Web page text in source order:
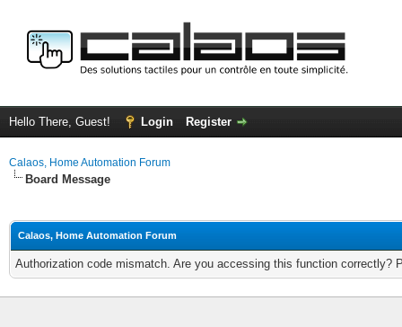
Hello There, Guest! Login Register
Calaos, Home Automation Forum
Board Message
Calaos, Home Automation Forum
Authorization code mismatch. Are you accessing this function correctly?